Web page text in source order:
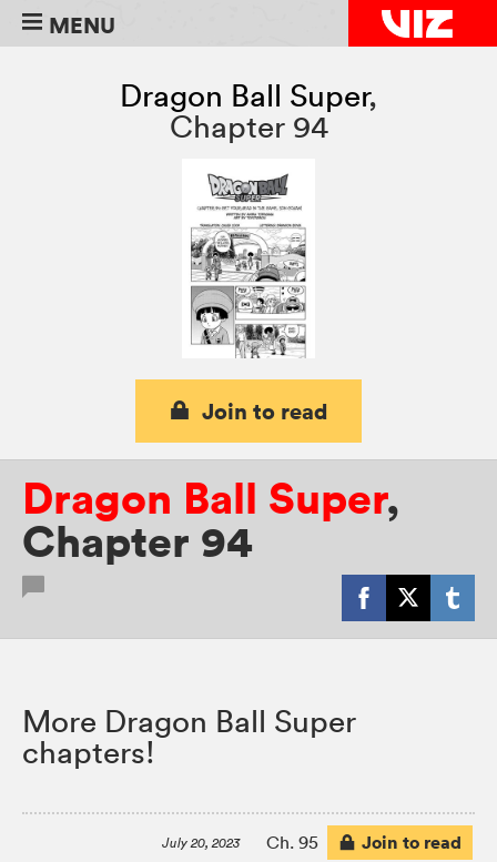
MENU
Dragon Ball Super,
Chapter 94
Join to read
Dragon Ball Super,
Chapter 94
More Dragon Ball Super
chapters!
July 20, 2023 Ch. 95 Join to read